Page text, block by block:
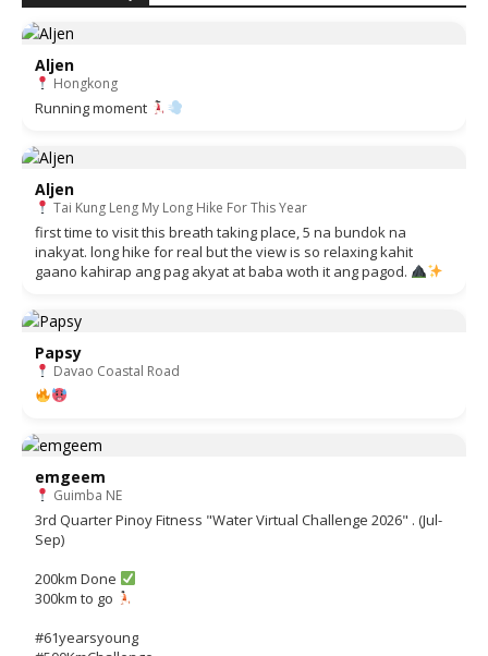
Aljen
Hongkong
Running moment
Aljen
Tai Kung Leng My Long Hike For This Year
first time to visit this breath taking place, 5 na bundok na
inakyat. long hike for real but the view is so relaxing kahit
gaano kahirap ang pag akyat at baba woth it ang pagod.
Papsy
Davao Coastal Road
emgeem
Guimba NE
3rd Quarter Pinoy Fitness "Water Virtual Challenge 2026" . (Jul-
Sep)
200km Done
300km to go
#61yearsyoung